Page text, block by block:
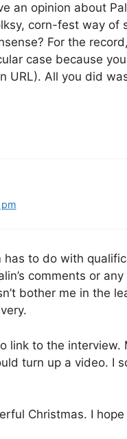
an opinion about
corn-fest way of
For the
case because
URL). All you did
has to do with
comments or
bother me in the
link to the interview.
turn up a video. I
Christmas. I